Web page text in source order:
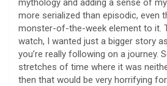
mythology and adding a sense of
more serialized than episodic, even
monster-of-the-week element to it.
watch, I wanted just a bigger story
you’re really following on a journey.
stretches of time where it was
then that would be very horrifying